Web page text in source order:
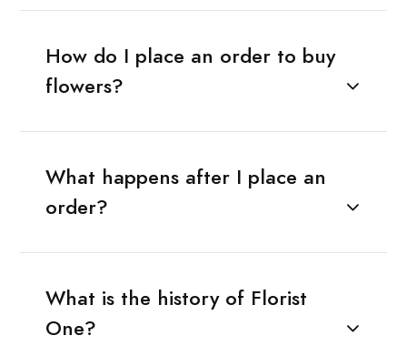
How do I place an order to buy
flowers?
What happens after I place an
order?
What is the history of Florist
One?